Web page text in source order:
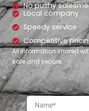
No pushy
Local company
Speedy service
Competitive
All information shared
safe and secure.